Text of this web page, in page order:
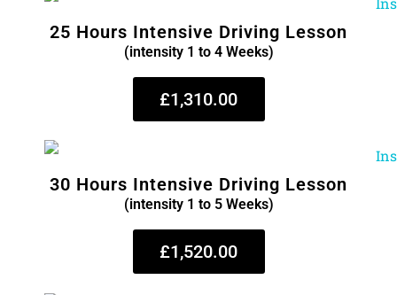
25 Hours Intensive Driving Lesson
(intensity 1 to 4 Weeks)
£1,310.00
30 Hours Intensive Driving Lesson
(intensity 1 to 5 Weeks)
£1,520.00